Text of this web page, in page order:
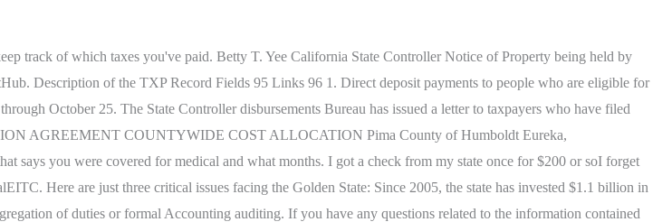
track of which taxes you've paid. Betty T. Yee California State Controller Notice of Property being held by
Description of the TXP Record Fields 95 Links 96 1. Direct deposit payments to people who are eligible for
October 25. The State Controller disbursements Bureau has issued a letter to taxpayers who have filed
AGREEMENT COUNTYWIDE COST ALLOCATION Pima County of Humboldt Eureka,
says you were covered for medical and what months. I got a check from my state once for $200 or soI forget
Here are just three critical issues facing the Golden State: Since 2005, the state has invested $1.1 billion in
of duties or formal Accounting auditing. If you have any questions related to the information contained